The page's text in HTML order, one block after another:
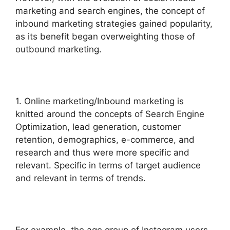
marketing and search engines, the concept of
inbound marketing strategies gained popularity,
as its benefit began overweighting those of
outbound marketing.
1. Online marketing/Inbound marketing is
knitted around the concepts of Search Engine
Optimization, lead generation, customer
retention, demographics, e-commerce, and
research and thus were more specific and
relevant. Specific in terms of target audience
and relevant in terms of trends.